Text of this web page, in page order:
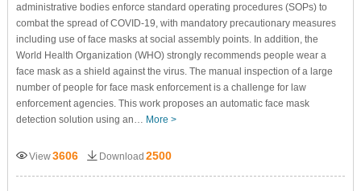
administrative bodies enforce standard operating procedures (SOPs) to
combat the spread of COVID-19, with mandatory precautionary measures
including use of face masks at social assembly points. In addition, the
World Health Organization (WHO) strongly recommends people wear a
face mask as a shield against the virus. The manual inspection of a large
number of people for face mask enforcement is a challenge for law
enforcement agencies. This work proposes an automatic face mask
detection solution using an… More >
View3606 Download 2500